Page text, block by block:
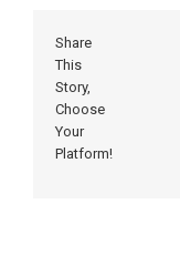
Share
This
Story,
Choose
Your
Platform!